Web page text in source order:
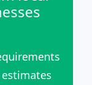
estimates